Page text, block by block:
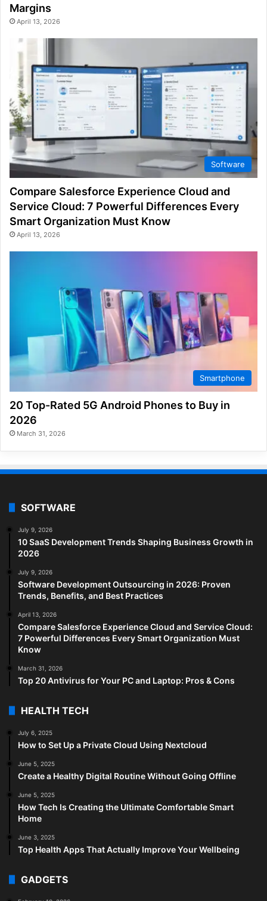
Margins
April 13, 2026
Software
Compare Salesforce Experience Cloud and
Service Cloud: 7 Powerful Differences Every
Smart Organization Must Know
April 13, 2026
Smartphone
20 Top-Rated 5G Android Phones to Buy in
2026
March 31, 2026
SOFTWARE
July 9, 2026
10 SaaS Development Trends Shaping Business Growth in
2026
July 9, 2026
Software Development Outsourcing in 2026: Proven
Trends, Benefits, and Best Practices
April 13, 2026
Compare Salesforce Experience Cloud and Service Cloud:
7 Powerful Differences Every Smart Organization Must
Know
March 31, 2026
Top 20 Antivirus for Your PC and Laptop: Pros & Cons
HEALTH TECH
July 6, 2025
How to Set Up a Private Cloud Using Nextcloud
June 5, 2025
Create a Healthy Digital Routine Without Going Offline
June 5, 2025
How Tech Is Creating the Ultimate Comfortable Smart
Home
June 3, 2025
Top Health Apps That Actually Improve Your Wellbeing
GADGETS